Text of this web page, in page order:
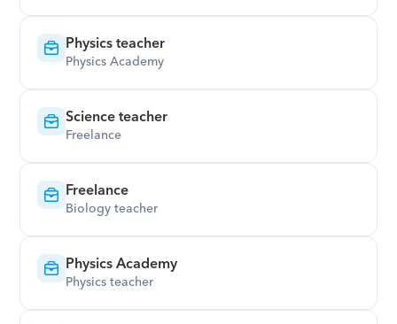
Physics teacher
Physics Academy
Science teacher
Freelance
Freelance
Biology teacher
Physics Academy
Physics teacher